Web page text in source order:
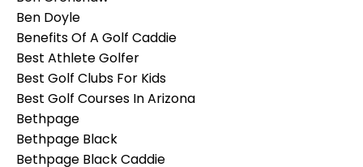
Ben Doyle
Benefits Of A Golf Caddie
Best Athlete Golfer
Best Golf Clubs For Kids
Best Golf Courses In Arizona
Bethpage
Bethpage Black
Bethpage Black Caddie